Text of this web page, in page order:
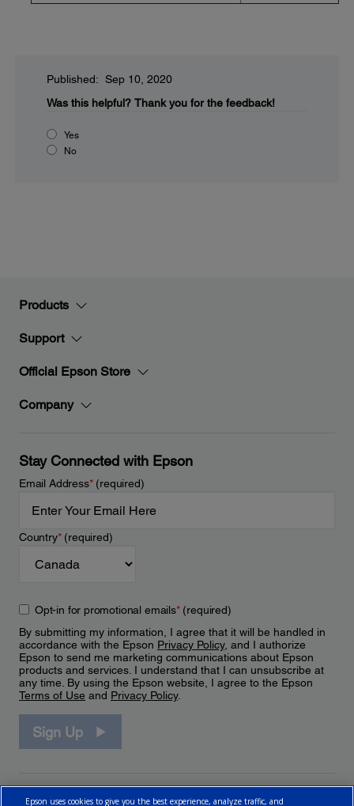
Published: Sep 10, 2020
Was this helpful? Thank you for the feedback!
Yes
No
Products
Support
Official Epson Store
Company
Stay Connected with Epson
Email Address*(required)
Country*(required)
Opt-in for promotional emails*(required)
By submitting my information, I agree that it will be handled in
accordance with the Epson Privacy Policy, and I authorize
Epson to send me marketing communications about Epson
products and services. I understand that I can unsubscribe at
any time. By using the Epson website, I agree to the Epson
Terms of Use and Privacy Policy.
Sign Up
Epson uses cookies to give you the best experience, analyze traffic, and